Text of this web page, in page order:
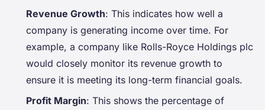
Revenue Growth: This indicates how well a
company is generating income over time. For
example, a company like Rolls-Royce Holdings plc
would closely monitor its revenue growth to
ensure it is meeting its long-term financial goals.
Profit Margin: This shows the percentage of